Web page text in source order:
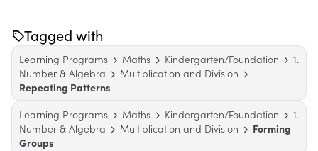
Tagged with
Learning Programs Maths Kindergarten/Foundation
1.
Number & Algebra
Multiplication and Division
Repeating Patterns
Learning Programs
Maths Kindergarten/Foundation
1.
Number & Algebra
Multiplication and Division
Forming
Groups